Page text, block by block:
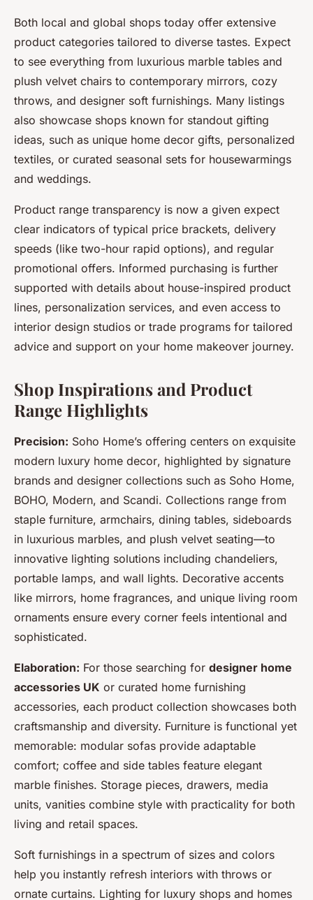
Both local and global shops today offer extensive
product categories tailored to diverse tastes. Expect
to see everything from luxurious marble tables and
plush velvet chairs to contemporary mirrors, cozy
throws, and designer soft furnishings. Many listings
also showcase shops known for standout gifting
ideas, such as unique home decor gifts, personalized
textiles, or curated seasonal sets for housewarmings
and weddings.
Product range transparency is now a given expect
clear indicators of typical price brackets, delivery
speeds (like two-hour rapid options), and regular
promotional offers. Informed purchasing is further
supported with details about house-inspired product
lines, personalization services, and even access to
interior design studios or trade programs for tailored
advice and support on your home makeover journey.
Shop Inspirations and Product
Range Highlights
Precision: Soho Home’s offering centers on exquisite
modern luxury home decor, highlighted by signature
brands and designer collections such as Soho Home,
BOHO, Modern, and Scandi. Collections range from
staple furniture, armchairs, dining tables, sideboards
in luxurious marbles, and plush velvet seating—to
innovative lighting solutions including chandeliers,
portable lamps, and wall lights. Decorative accents
like mirrors, home fragrances, and unique living room
ornaments ensure every corner feels intentional and
sophisticated.
Elaboration: For those searching for designer home
accessories UK or curated home furnishing
accessories, each product collection showcases both
craftsmanship and diversity. Furniture is functional yet
memorable: modular sofas provide adaptable
comfort; coffee and side tables feature elegant
marble finishes. Storage pieces, drawers, media
units, vanities combine style with practicality for both
living and retail spaces.
Soft furnishings in a spectrum of sizes and colors
help you instantly refresh interiors with throws or
ornate curtains. Lighting for luxury shops and homes